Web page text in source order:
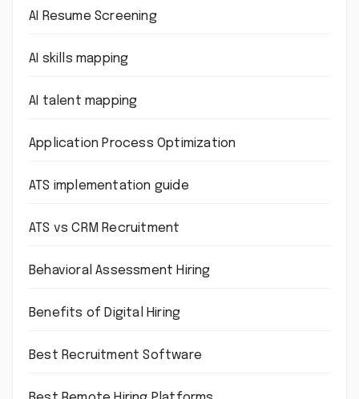
AI Resume Screening
AI skills mapping
AI talent mapping
Application Process Optimization
ATS implementation guide
ATS vs CRM Recruitment
Behavioral Assessment Hiring
Benefits of Digital Hiring
Best Recruitment Software